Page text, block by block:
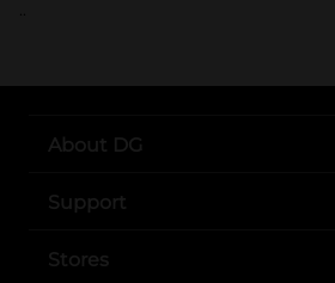
..
About DG
Support
Stores